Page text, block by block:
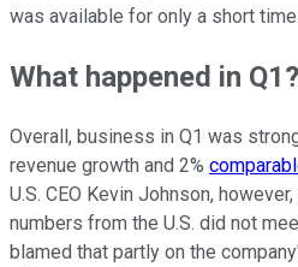
was available for only a short
What happened in Q1?
Overall, business in Q1 was
revenue growth and 2%
U.S. CEO Kevin Johnson,
numbers from the U.S. did not
blamed that partly on the